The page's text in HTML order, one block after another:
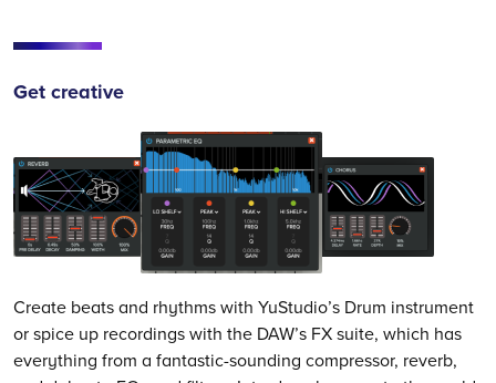
Get creative
Create beats and rhythms with YuStudio’s Drum instrument
or spice up recordings with the DAW’s FX suite, which has
everything from a fantastic-sounding compressor, reverb,